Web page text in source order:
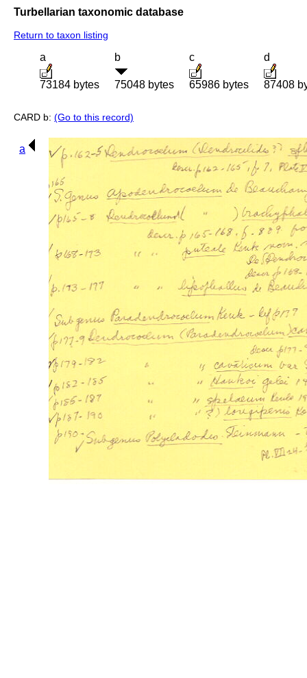
Turbellarian taxonomic database
Return to taxon listing
a
73184 bytes
b
75048 bytes
c
65986 bytes
d
87408
CARD b: (Go to this record)
a